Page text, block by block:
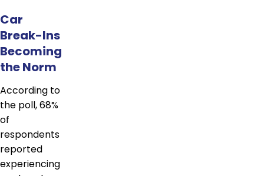
Car
Break-Ins
Becoming
the Norm
According to
the poll, 68%
of
respondents
reported
experiencing